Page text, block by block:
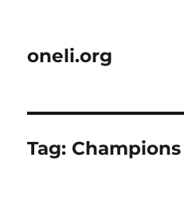
oneli.org
Tag: Champions